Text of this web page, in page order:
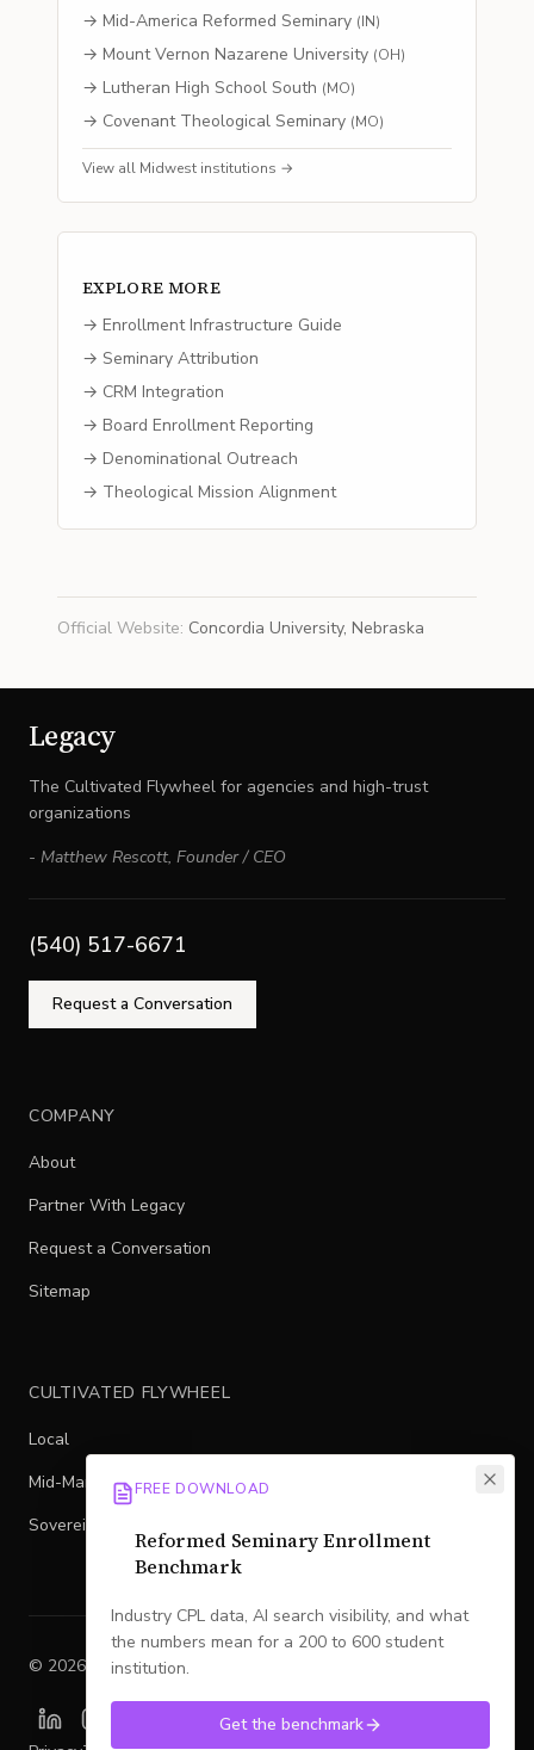
→ Mid-America Reformed Seminary (IN)
→ Mount Vernon Nazarene University (OH)
→ Lutheran High School South (MO)
→ Covenant Theological Seminary (MO)
View all Midwest institutions →
EXPLORE MORE
→ Enrollment Infrastructure Guide
→ Seminary Attribution
→ CRM Integration
→ Board Enrollment Reporting
→ Denominational Outreach
→ Theological Mission Alignment
Official Website: Concordia University, Nebraska
Legacy
The Cultivated Flywheel for agencies and high-trust
organizations
- Matthew Rescott, Founder / CEO
(540) 517-6671
Request a Conversation
COMPANY
About
Partner With Legacy
Request a Conversation
Sitemap
CULTIVATED FLYWHEEL
Local
Mid-Market
Sovereign
© 2026 Legacy. All rights reserved.
FREE DOWNLOAD
Reformed Seminary Enrollment
Benchmark
Industry CPL data, AI search visibility, and what
the numbers mean for a 200 to 600 student
institution.
Get the benchmark